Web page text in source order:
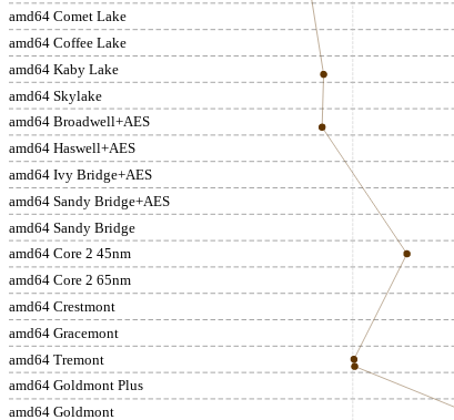
amd64 Comet Lake
amd64 Coffee Lake
amd64 Kaby Lake
amd64 Skylake
amd64 Broadwell+AES
amd64 Haswell+AES
amd64 Ivy Bridge+AES
amd64 Sandy Bridge+AES
amd64 Sandy Bridge
amd64 Core 2 45nm
amd64 Core 2 65nm
amd64 Crestmont
amd64 Gracemont
amd64 Tremont
amd64 Goldmont Plus
amd64 Goldmont